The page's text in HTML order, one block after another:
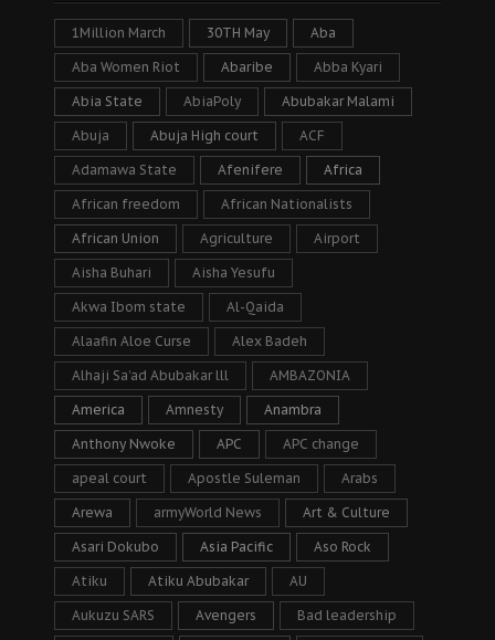
1Million March 30TH May Aba
Aba Women Riot Abaribe Abba Kyari
Abia State AbiaPoly Abubakar Malami
Abuja Abuja High court ACF
Adamawa State Afenifere Africa
African freedom African Nationalists
African Union Agriculture Airport
Aisha Buhari Aisha Yesufu
Akwa Ibom state Al-Qaida
Alaafin Aloe Curse Alex Badeh
Alhaji Sa’ad Abubakar lll AMBAZONIA
America Amnesty Anambra
Anthony Nwoke APC APC change
apeal court Apostle Suleman Arabs
Arewa armyWorld News Art & Culture
Asari Dokubo Asia Pacific Aso Rock
Atiku Atiku Abubakar AU
Aukuzu SARS Avengers Bad leadership